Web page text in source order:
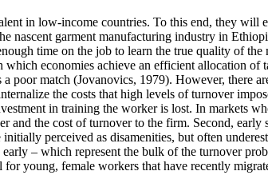
in low-income countries. To this end, they will
nascent garment manufacturing industry in
time on the job to learn the true quality of
economies achieve an efficient allocation of
match (Jovanovics, 1979). However, there
the costs that high levels of turnover
in training the worker is lost. In markets
and the cost of turnover to the firm. Second, early
perceived as disamenities, but often
– which represent the bulk of the turnover
young, female workers that have recently